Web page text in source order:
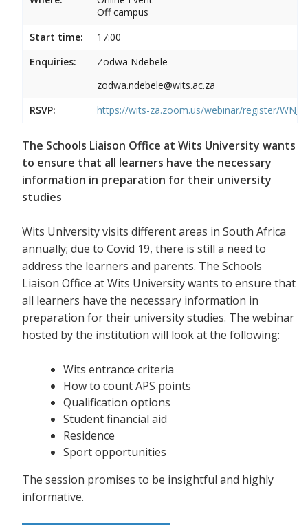
Off campus
Start time:
17:00
Enquiries:
Zodwa Ndebele
zodwa.ndebele@wits.ac.za
RSVP:
https://wits-za.zoom.us/webinar/register/
The Schools Liaison Office at Wits University wants
to ensure that all learners have the necessary
information in preparation for their university
studies
Wits University visits different areas in South Africa
annually; due to Covid 19, there is still a need to
address the learners and parents. The Schools
Liaison Office at Wits University wants to ensure that
all learners have the necessary information in
preparation for their university studies. The webinar
hosted by the institution will look at the following:
Wits entrance criteria
How to count APS points
Qualification options
Student financial aid
Residence
Sport opportunities
The session promises to be insightful and highly
informative.